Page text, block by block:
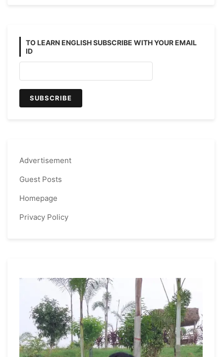
TO LEARN ENGLISH SUBSCRIBE WITH YOUR EMAIL
ID
Advertisement
Guest Posts
Homepage
Privacy Policy